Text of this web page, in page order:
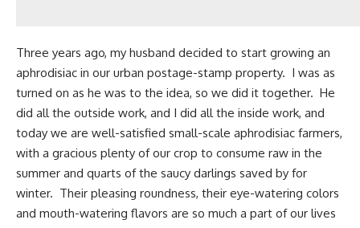
Three years ago, my husband decided to start growing an
aphrodisiac in our urban postage-stamp property. I was as
turned on as he was to the idea, so we did it together. He
did all the outside work, and I did all the inside work, and
today we are well-satisfied small-scale aphrodisiac farmers,
with a gracious plenty of our crop to consume raw in the
summer and quarts of the saucy darlings saved by for
winter. Their pleasing roundness, their eye-watering colors
and mouth-watering flavors are so much a part of our lives